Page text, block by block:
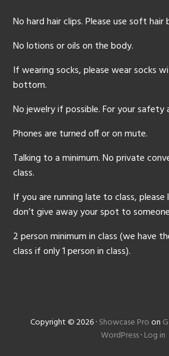
No hard hair clips. Please use soft hair
No lotions or oils on the body.
If wearing socks, please wear socks
bottom.
No jewelry if possible. For your safety
Phones are turned off or on mute.
Talking to a minimum. No private
class.
If you are running late to class,
don’t give away your spot to
2 person minimum in class (we have
class if only 1 person in class).
Copyright © 2026 · Showcase Pro on
WordPress· Log in